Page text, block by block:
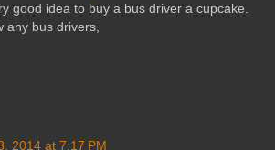
good idea to buy a bus driver a cupcake.
any bus drivers,
2014 at 7:17 PM